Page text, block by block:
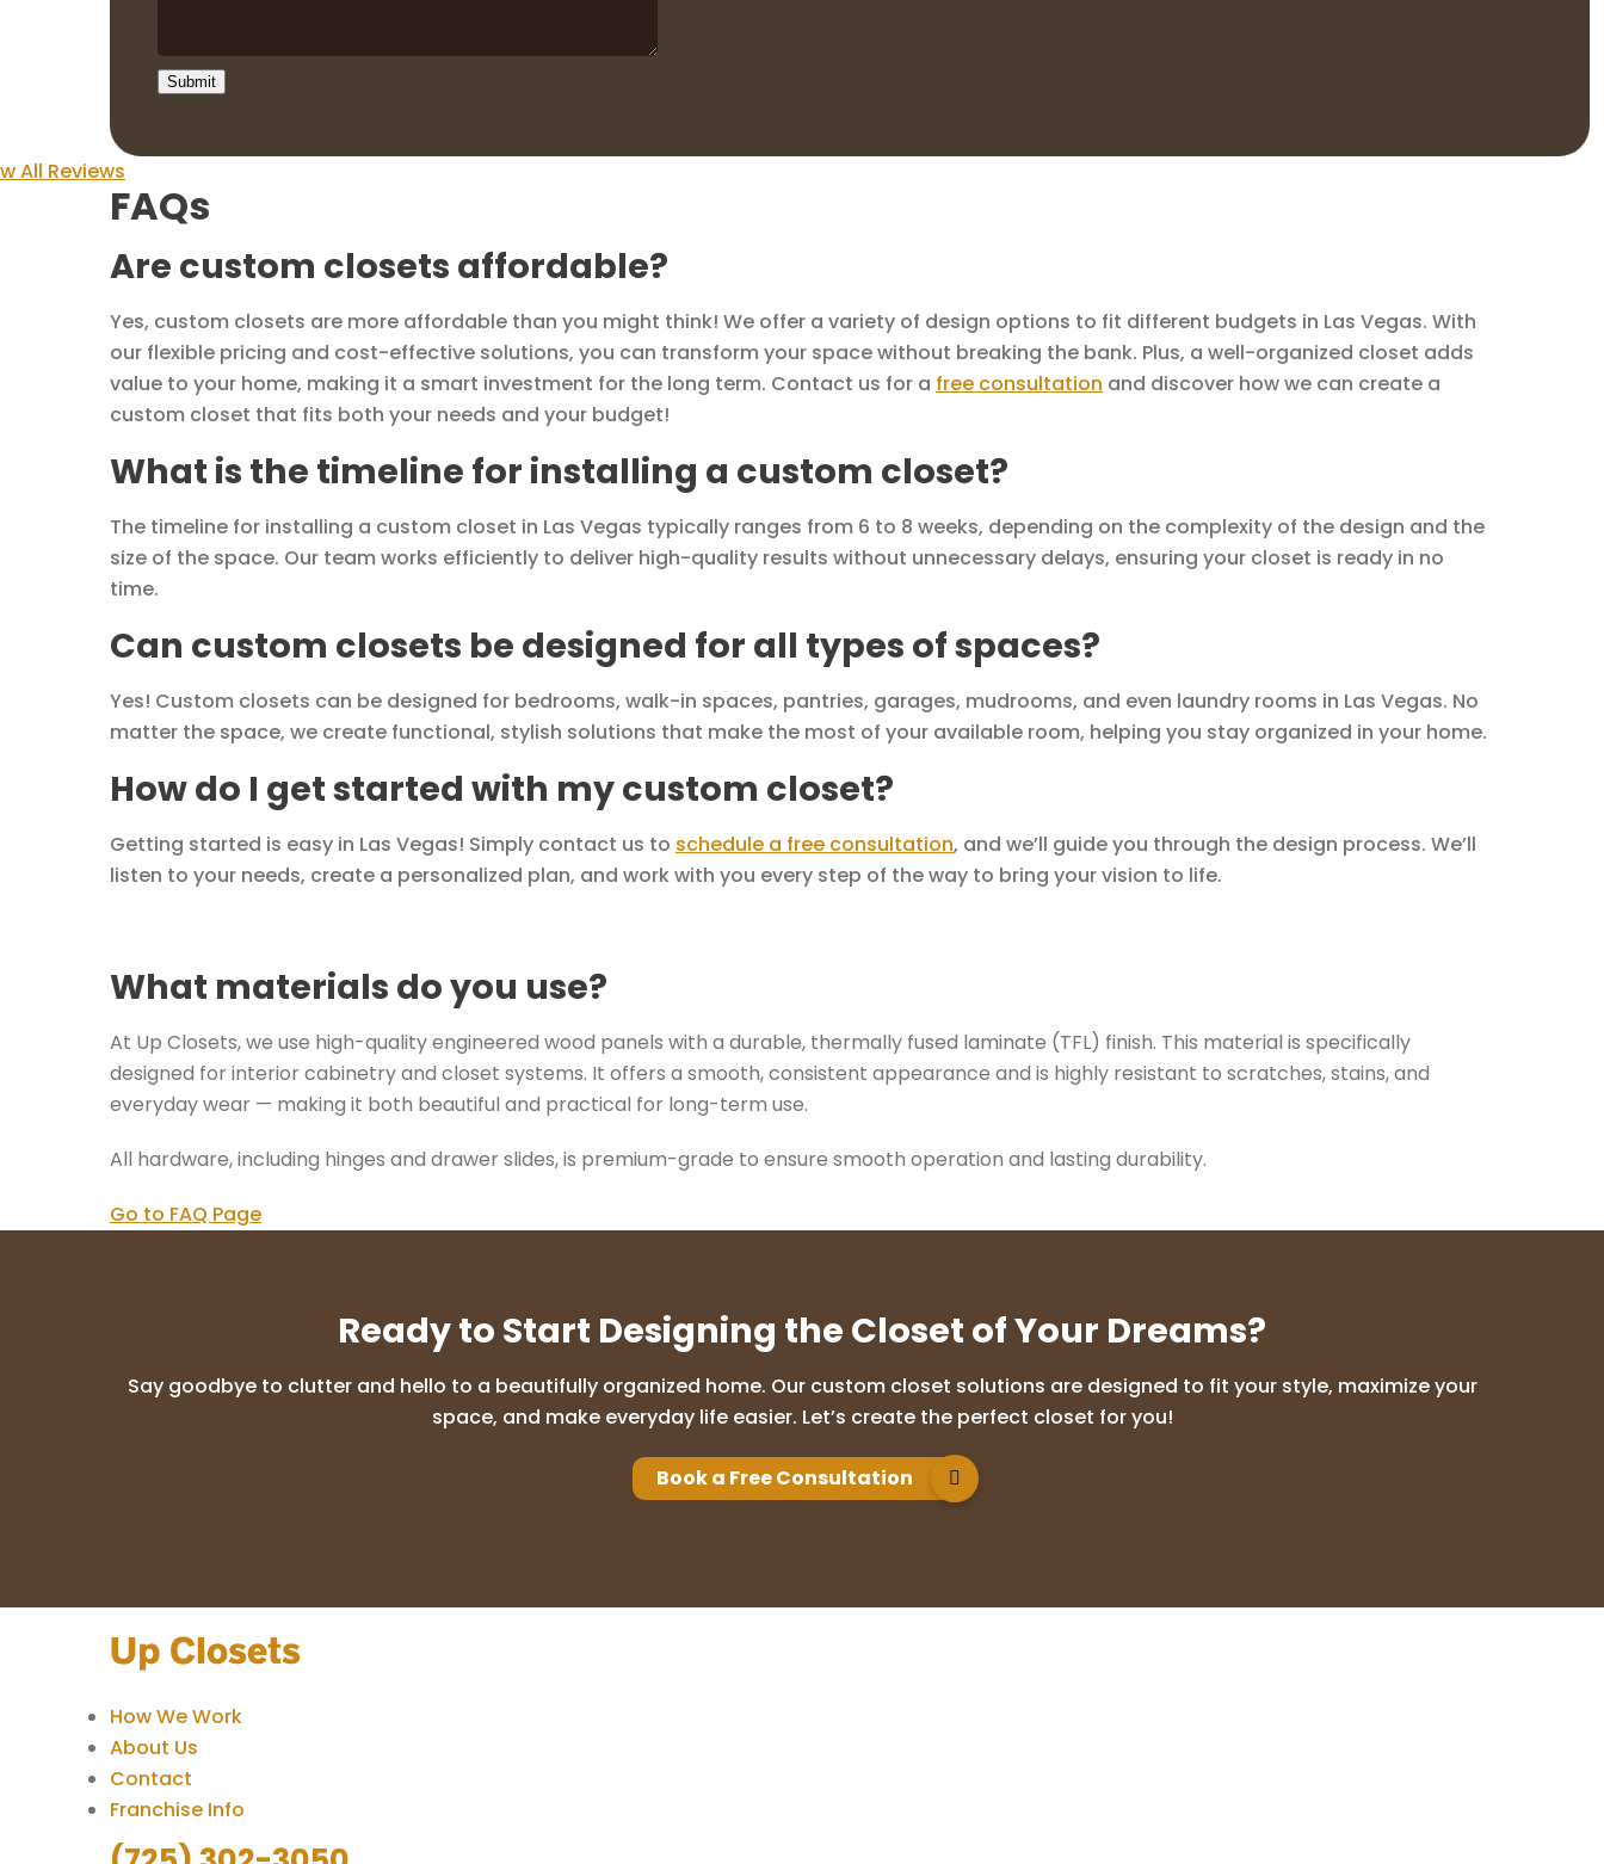
w All Reviews
FAQs
Are custom closets affordable?
Yes, custom closets are more affordable than you might think! We offer a variety of design options to fit different budgets in Las Vegas. With
our flexible pricing and cost-effective solutions, you can transform your space without breaking the bank. Plus, a well-organized closet adds
value to your home, making it a smart investment for the long term. Contact us for a free consultation and discover how we can create a
custom closet that fits both your needs and your budget!
What is the timeline for installing a custom closet?
The timeline for installing a custom closet in Las Vegas typically ranges from 6 to 8 weeks, depending on the complexity of the design and the
size of the space. Our team works efficiently to deliver high-quality results without unnecessary delays, ensuring your closet is ready in no
time.
Can custom closets be designed for all types of spaces?
Yes! Custom closets can be designed for bedrooms, walk-in spaces, pantries, garages, mudrooms, and even laundry rooms in Las Vegas. No
matter the space, we create functional, stylish solutions that make the most of your available room, helping you stay organized in your home.
How do I get started with my custom closet?
Getting started is easy in Las Vegas! Simply contact us to schedule a free consultation, and we’ll guide you through the design process. We’ll
listen to your needs, create a personalized plan, and work with you every step of the way to bring your vision to life.
What materials do you use?
At Up Closets, we use high-quality engineered wood panels with a durable, thermally fused laminate (TFL) finish. This material is specifically
designed for interior cabinetry and closet systems. It offers a smooth, consistent appearance and is highly resistant to scratches, stains, and
everyday wear — making it both beautiful and practical for long-term use.
All hardware, including hinges and drawer slides, is premium-grade to ensure smooth operation and lasting durability.
Go to FAQ Page
Ready to Start Designing the Closet of Your Dreams?
Say goodbye to clutter and hello to a beautifully organized home. Our custom closet solutions are designed to fit your style, maximize your
space, and make everyday life easier. Let’s create the perfect closet for you!
Book a Free Consultation
How We Work
About Us
Contact
Franchise Info